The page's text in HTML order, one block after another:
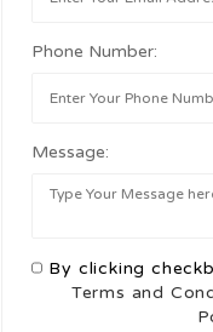
Phone Number:
Message:
By clicking
Terms and